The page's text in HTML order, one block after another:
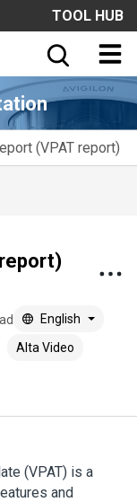
TOOL HUB
(VPAT report)
English
Alta Video
(VPAT) is a
and